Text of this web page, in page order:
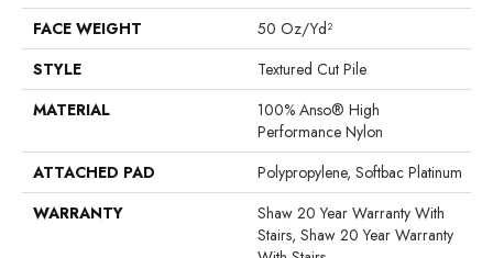
FACE WEIGHT
50 Oz/yd²
STYLE
Textured Cut Pile
MATERIAL
100% Anso® High
Performance Nylon
ATTACHED PAD
Polypropylene, Softbac Platinum
WARRANTY
Shaw 20 Year Warranty With
Stairs, Shaw 20 Year Warranty